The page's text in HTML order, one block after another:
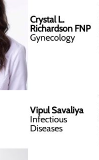
Crystal L.
Richardson FNP
Gynecology
Vipul Savaliya
Infectious
Diseases